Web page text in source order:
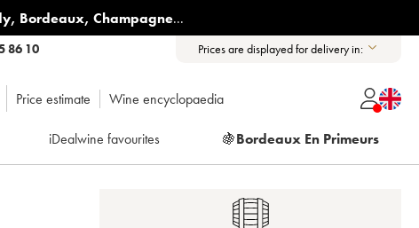
, Bordeaux, Champagne...
86 10 Prices are displayed for delivery in:
Price estimate Wine encyclopaedia
iDealwine favourites 🍇Bordeaux En Primeurs